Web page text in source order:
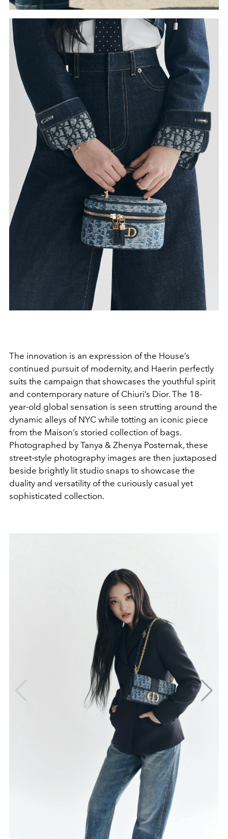
The innovation is an expression of the House’s
continued pursuit of modernity, and Haerin perfectly
suits the campaign that showcases the youthful spirit
and contemporary nature of Chiuri’s Dior. The 18-
year-old global sensation is seen strutting around the
dynamic alleys of NYC while totting an iconic piece
from the Maison’s storied collection of bags.
Photographed by Tanya & Zhenya Posternak, these
street-style photography images are then juxtaposed
beside brightly lit studio snaps to showcase the
duality and versatility of the curiously casual yet
sophisticated collection.